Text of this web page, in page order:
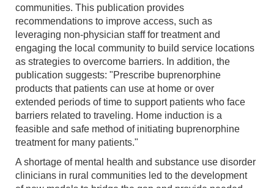
communities. This publication provides
recommendations to improve access, such as
leveraging non-physician staff for treatment and
engaging the local community to build service locations
as strategies to overcome barriers. In addition, the
publication suggests: "Prescribe buprenorphine
products that patients can use at home or over
extended periods of time to support patients who face
barriers related to traveling. Home induction is a
feasible and safe method of initiating buprenorphine
treatment for many patients."
A shortage of mental health and substance use disorder
clinicians in rural communities led to the development